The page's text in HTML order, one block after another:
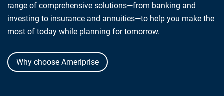
range of comprehensive solutions—from banking and
investing to insurance and annuities—to help you make the
most of today while planning for tomorrow.
Why choose Ameriprise